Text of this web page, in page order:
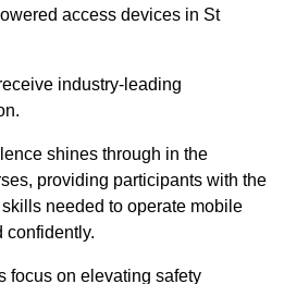
access devices in St
industry-leading
shines through in the
providing participants with the
needed to operate mobile
confidently.
focus on elevating safety